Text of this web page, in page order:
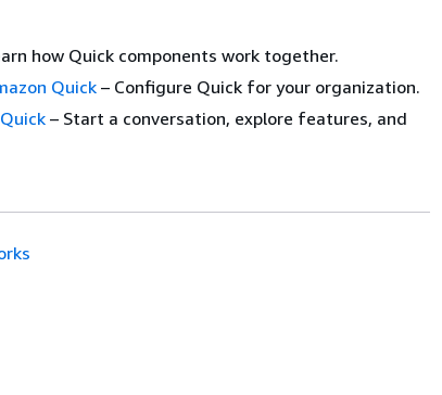
how Quick components work together.
Quick – Configure Quick for your organization.
– Start a conversation, explore features, and